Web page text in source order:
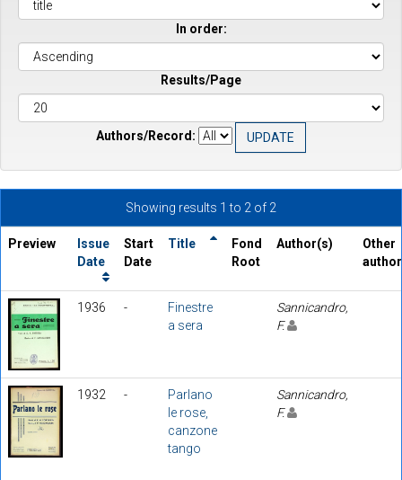
In order:
Results/Page
Authors/Record:
Showing results 1 to 2 of 2
Preview
Issue
Date
Start
Date
Title
Fond
Root
Author(s)
Other
1936 -
Finestre
a sera
Sannicandro,
F.
1932 -
Parlano
le rose,
canzone
tango
Sannicandro,
F.